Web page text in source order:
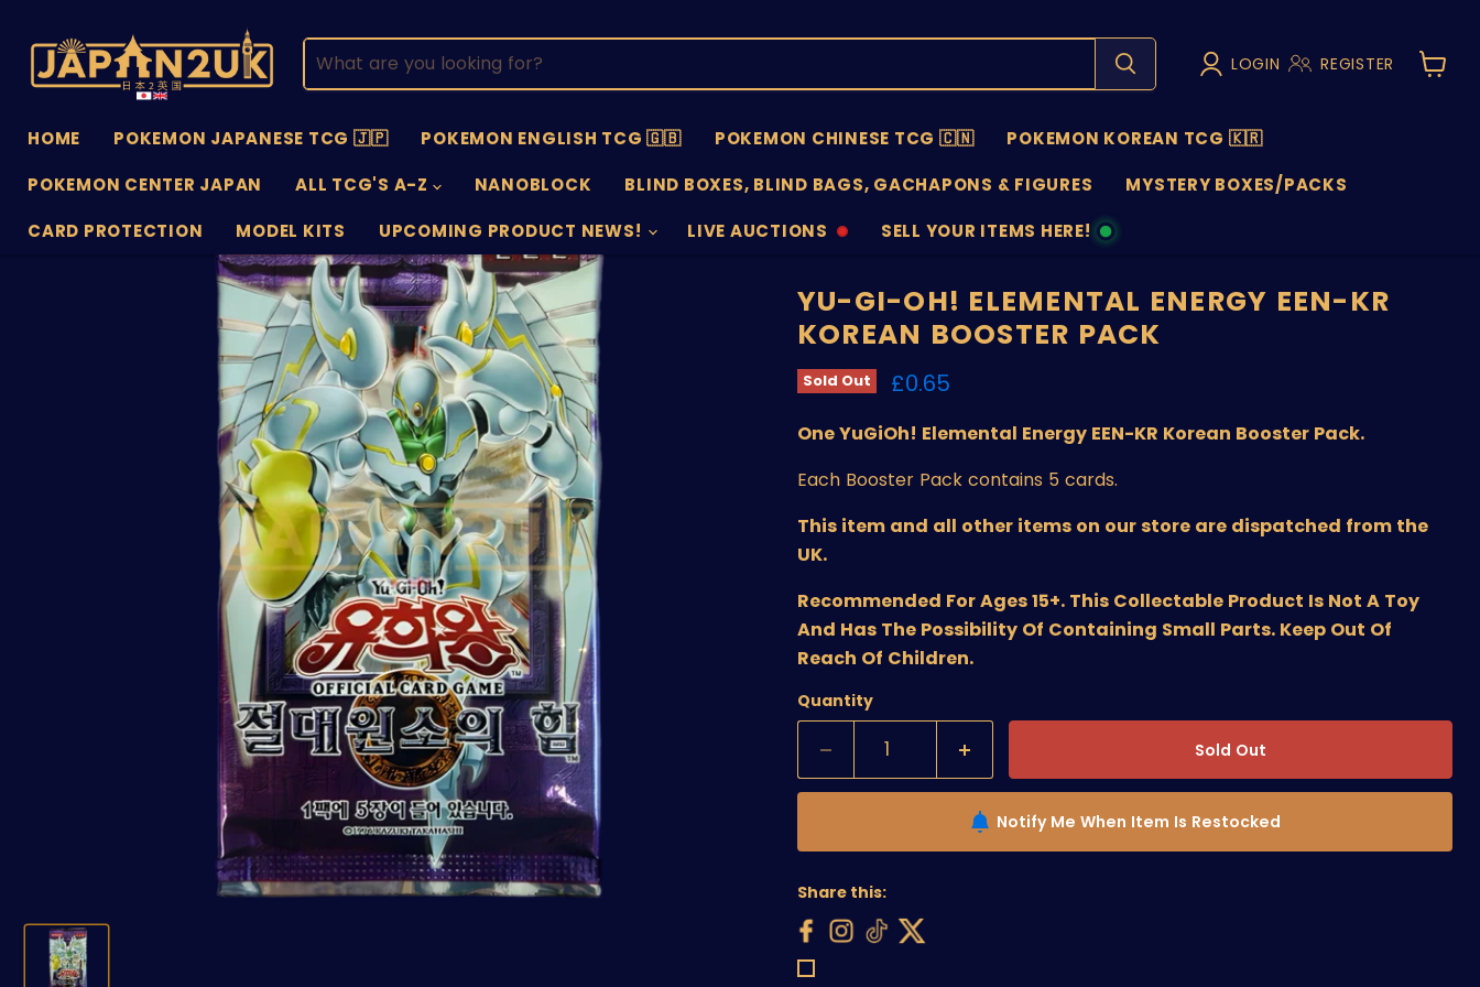
LOGIN REGISTER
View
HOME POKEMON JAPANESE TCG 🇯🇵 POKEMON ENGLISH TCG 🇬🇧 POKEMON CHINESE TCG 🇨🇳
POKEMON KOREAN TCG 🇰🇷
POKEMON CENTER JAPAN
ALL TCG'S A-Z NANOBLOCK BLIND BOXES, BLIND BAGS, GACHAPONS & FIGURES
MYSTERY BOXES/PACKS
CARD PROTECTION
MODEL KITS UPCOMING PRODUCT NEWS! LIVE AUCTIONS
AUCTIONS
SELL YOUR ITEMS HERE!
SELL
YU-GI-OH! ELEMENTAL ENERGY EEN-KR
KOREAN BOOSTER PACK
Sold Out Current price
£0.65
One YuGiOh! Elemental Energy EEN-KR Korean Booster Pack.
Each Booster Pack contains 5 cards.
This item and all other items on our store are dispatched from the
UK.
Recommended For Ages 15+. This Collectable Product Is Not A Toy
And Has The Possibility Of Containing Small Parts. Keep Out Of
Reach Of Children.
Quantity
Sold Out
Notify Me When Item Is Restocked
Share this: